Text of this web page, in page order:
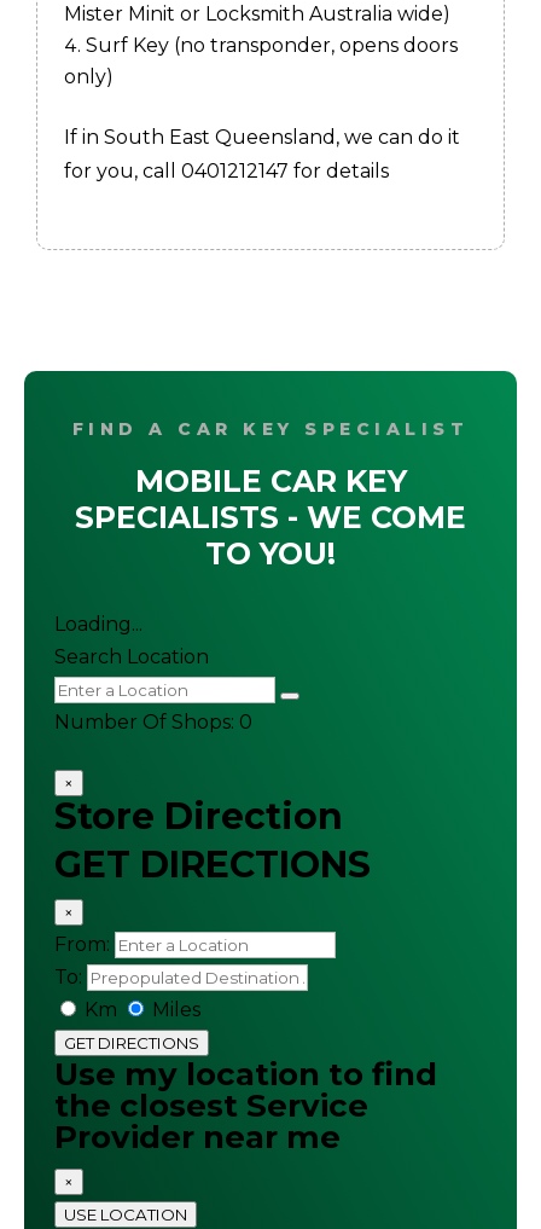
Mister Minit or Locksmith Australia wide)
Surf Key (no transponder, opens doors
only)
If in South East Queensland, we can do it
for you, call 0401212147 for details
FIND A CAR KEY SPECIALIST
MOBILE CAR KEY
SPECIALISTS - WE COME
TO YOU!
Loading...
Search Location
Number Of Shops: 0
×
Store Direction
GET DIRECTIONS
×
From:
To:
Km
Miles
GET DIRECTIONS
Use my location to find
the closest Service
Provider near me
×
USE LOCATION